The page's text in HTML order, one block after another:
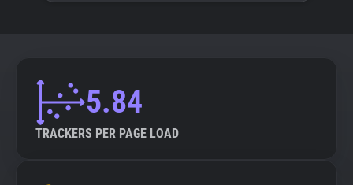
5.84
TRACKERS PER PAGE LOAD